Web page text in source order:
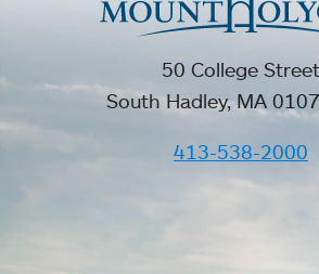
50 College Street
South Hadley, MA
413-538-2000